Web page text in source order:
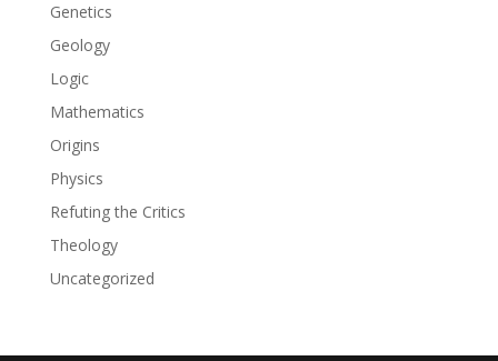
Genetics
Geology
Logic
Mathematics
Origins
Physics
Refuting the Critics
Theology
Uncategorized